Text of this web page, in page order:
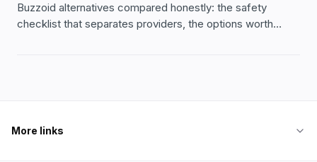
Buzzoid alternatives compared honestly: the safety
checklist that separates providers, the options worth
More links